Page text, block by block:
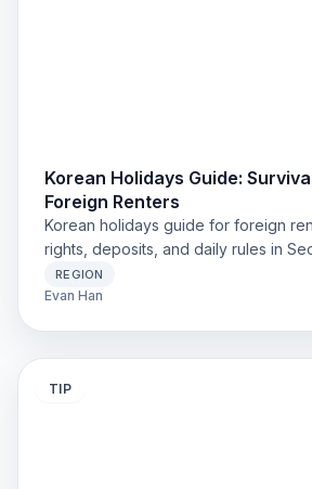
Korean Holidays Guide:
Foreign Renters
Korean holidays guide for foreign
rights, deposits, and daily rules in
Practical steps for safe renting.
REGION
Evan Han
TIP